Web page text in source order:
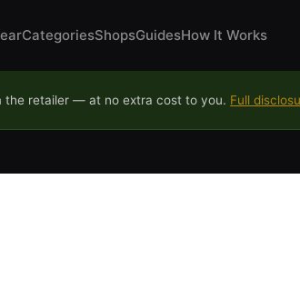
CategoriesShopsGuidesHow It Works
the retailer — at no extra cost to you. Full